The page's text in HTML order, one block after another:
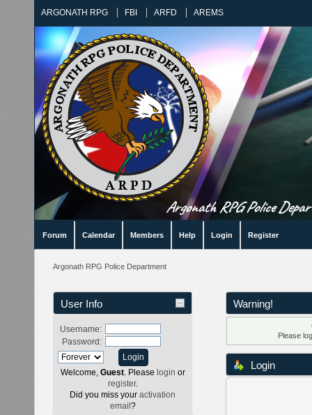
ARGONATH RPG FBI ARFD AREMS
Argonath RPG Police
Forum Calendar Members Help Login Register
Argonath RPG Police Department
User Info
Username:
Password:
Welcome, Guest. Please login or
register.
Did you miss your activation
email ?
Warning!
Please
Login